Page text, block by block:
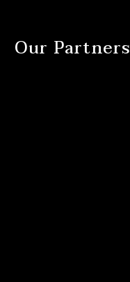
Our Partners